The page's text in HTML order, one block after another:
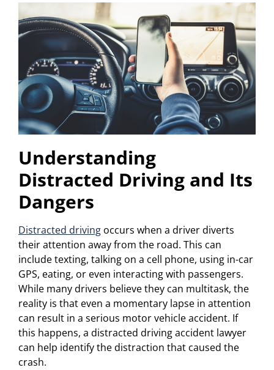
Understanding
Distracted Driving and Its
Dangers
Distracted driving occurs when a driver diverts
their attention away from the road. This can
include texting, talking on a cell phone, using in-car
GPS, eating, or even interacting with passengers.
While many drivers believe they can multitask, the
reality is that even a momentary lapse in attention
can result in a serious motor vehicle accident. If
this happens, a distracted driving accident lawyer
can help identify the distraction that caused the
crash.